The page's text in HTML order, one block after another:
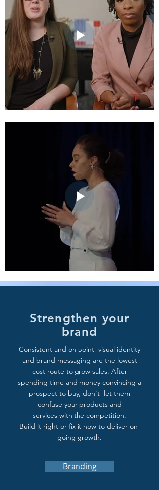
Strengthen your
brand
Consistent and on point visual identity
and brand messaging are the lowest
cost route to grow sales. After
spending time and money convincing a
prospect to buy, don't let them
confuse your products and
services with the competition.
Build it right or fix it now to deliver on-
going growth.
Branding